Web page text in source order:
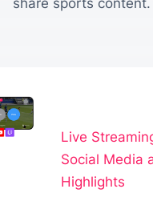
Live
Social Media
Highlights